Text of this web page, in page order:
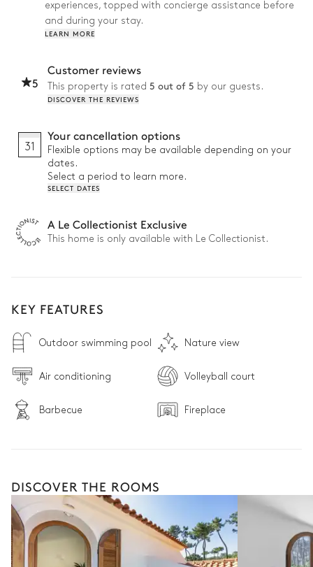
experiences, topped with concierge assistance before
and during your stay.
LEARN MORE
5
Customer reviews
This property is rated 5 out of 5 by our guests.
DISCOVER THE REVIEWS
31
Your cancellation options
Flexible options may be available depending on your
dates.
Select a period to learn more.
SELECT DATES
A Le Collectionist Exclusive
This home is only available with Le Collectionist.
KEY FEATURES
Outdoor swimming pool Nature view
Air conditioning Volleyball court
Barbecue Fireplace
DISCOVER THE ROOMS